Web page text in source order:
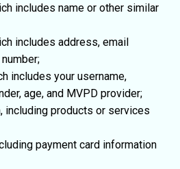
includes name or other similar
includes address, email
includes your username,
age, and MVPD provider;
including products or services
payment card information